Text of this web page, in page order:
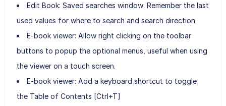
Edit Book: Saved searches window: Remember the last
used values for where to search and search direction
E-book viewer: Allow right clicking on the toolbar
buttons to popup the optional menus, useful when using
the viewer on a touch screen.
E-book viewer: Add a keyboard shortcut to toggle
the Table of Contents [Ctrl+T]